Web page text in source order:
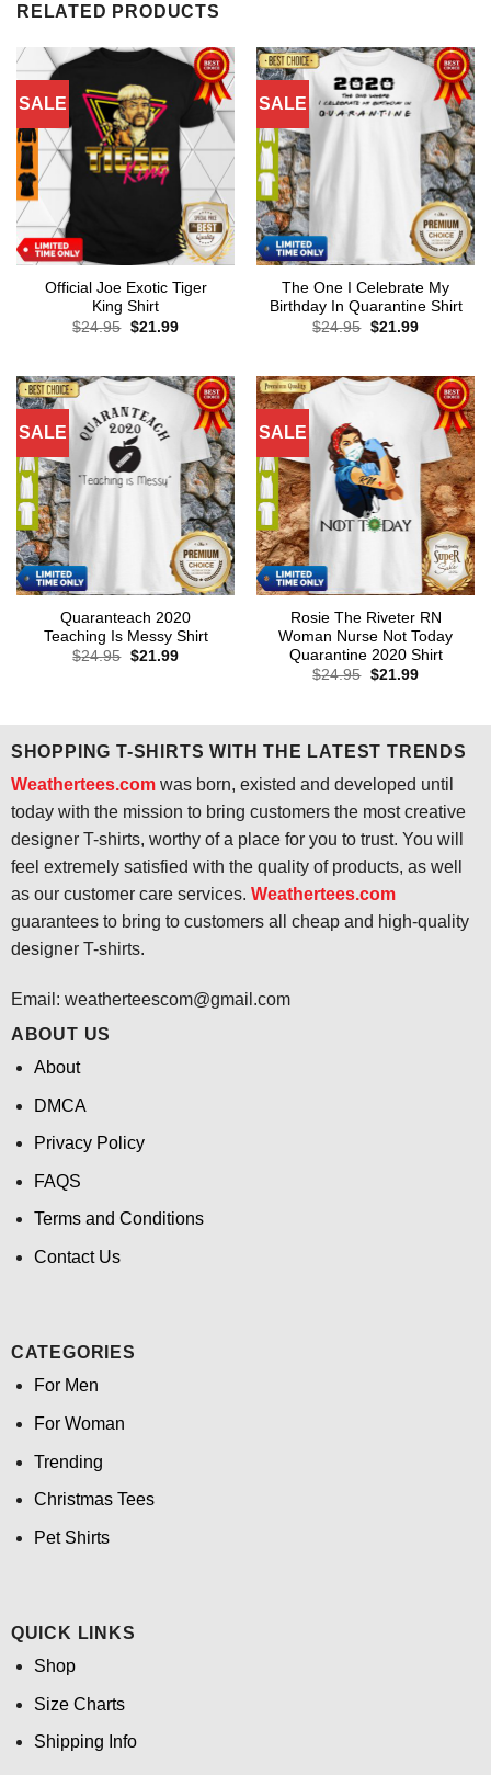
RELATED PRODUCTS
SALE
Official Joe Exotic Tiger
King Shirt
$24.95 Original
$21.99Current
SALE
The One I Celebrate My
Birthday In Quarantine Shirt
$24.95 Original
$21.99Current
SALE
Quaranteach 2020
Teaching Is Messy Shirt
$24.95 Original
$21.99Current
SALE
Rosie The Riveter RN
Woman Nurse Not Today
Quarantine 2020 Shirt
$24.95 Original
$21.99Current
SHOPPING T-SHIRTS WITH THE LATEST TRENDS
Weathertees.comwas born, existed and developed until
today with the mission to bring customers the most creative
designer T-shirts, worthy of a place for you to trust. You will
feel extremely satisfied with the quality of products, as well
as our customer care services. Weathertees.com
guarantees to bring to customers all cheap and high-quality
designer T-shirts.
Email: weatherteescom@gmail.com
ABOUT US
About
DMCA
Privacy Policy
FAQS
Terms and Conditions
Contact Us
CATEGORIES
For Men
For Woman
Trending
Christmas Tees
Pet Shirts
QUICK LINKS
Shop
Size Charts
Shipping Info